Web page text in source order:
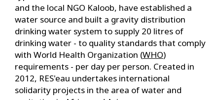
and the local NGO Kaloob, have established a
water source and built a gravity distribution
drinking water system to supply 20 litres of
drinking water - to quality standards that comply
with World Health Organization (WHO)
requirements - per day per person. Created in
2012, RES'eau undertakes international
solidarity projects in the area of water and